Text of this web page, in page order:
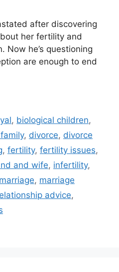
after discovering
her fertility and
Now he’s questioning
are enough to end
, biological children,
, divorce, divorce
, fertility, fertility issues,
and wife, infertility,
marriage, marriage
advice,